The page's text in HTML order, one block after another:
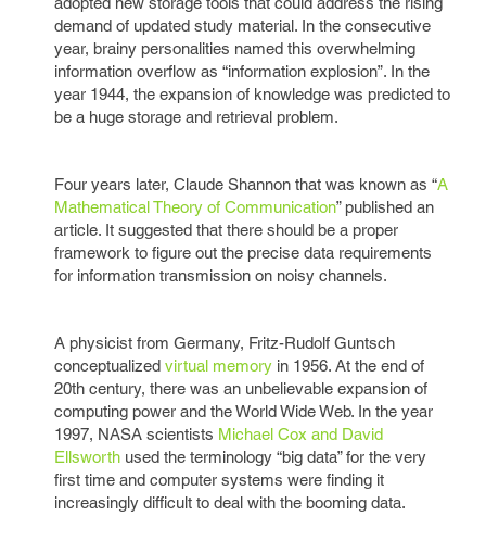
demand of updated study material. In the consecutive
year, brainy personalities named this overwhelming
information overflow as “information explosion”. In the
year 1944, the expansion of knowledge was predicted to
be a huge storage and retrieval problem.
Four years later, Claude Shannon that was known as “A
Mathematical Theory of Communication” published an
article. It suggested that there should be a proper
framework to figure out the precise data requirements
for information transmission on noisy channels.
A physicist from Germany, Fritz-Rudolf Guntsch
conceptualized virtual memory in 1956. At the end of
20th century, there was an unbelievable expansion of
computing power and the World Wide Web. In the year
1997, NASA scientists Michael Cox and David
Ellsworth used the terminology “big data” for the very
first time and computer systems were finding it
increasingly difficult to deal with the booming data.